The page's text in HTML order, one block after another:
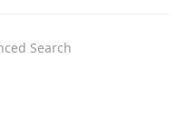
Search